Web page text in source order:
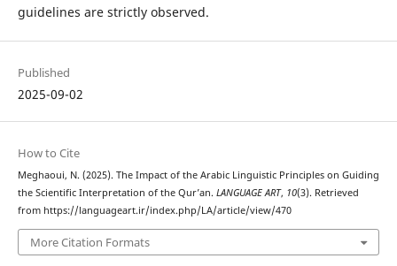
guidelines are strictly observed.
Published
2025-09-02
How to Cite
Meghaoui, N. (2025). The Impact of the Arabic Linguistic Principles on Guiding
the Scientific Interpretation of the Qur’an. LANGUAGE ART, 10(3). Retrieved
from https://languageart.ir/index.php/LA/article/view/470
More Citation Formats